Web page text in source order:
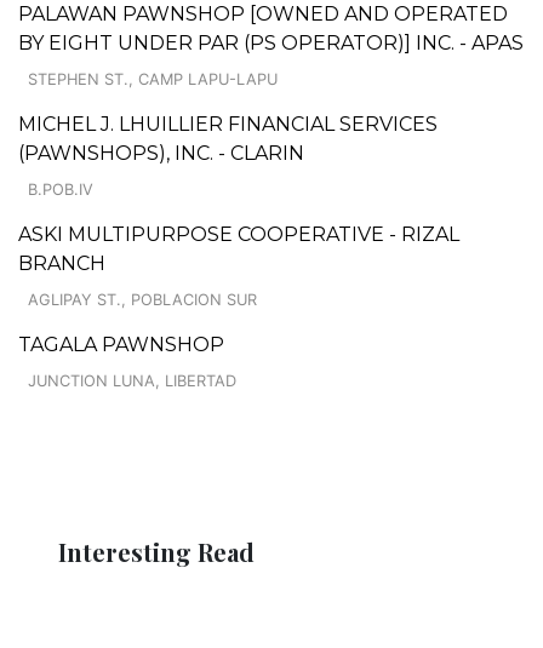
PALAWAN PAWNSHOP [OWNED AND OPERATED
BY EIGHT UNDER PAR (PS OPERATOR)] INC. - APAS
STEPHEN ST., CAMP LAPU-LAPU
MICHEL J. LHUILLIER FINANCIAL SERVICES
(PAWNSHOPS), INC. - CLARIN
B.POB.IV
ASKI MULTIPURPOSE COOPERATIVE - RIZAL
BRANCH
AGLIPAY ST., POBLACION SUR
TAGALA PAWNSHOP
JUNCTION LUNA, LIBERTAD
Interesting Read